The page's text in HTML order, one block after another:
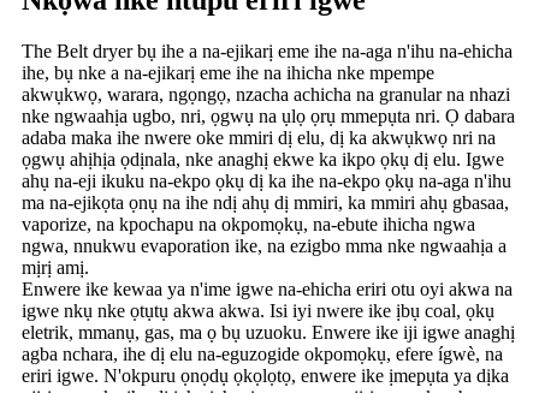
The Belt dryer bụ ihe a na-ejikarị eme ihe na-aga n'ihu na-ehicha
ihe, bụ nke a na-ejikarị eme ihe na ihicha nke mpempe
akwụkwọ, warara, ngọngọ, nzacha achicha na granular na nhazi
nke ngwaahịa ugbo, nri, ọgwụ na ụlọ ọrụ mmepụta nri. Ọ dabara
adaba maka ihe nwere oke mmiri dị elu, dị ka akwụkwọ nri na
ọgwụ ahịhịa ọdịnala, nke anaghị ekwe ka ikpo ọkụ dị elu. Igwe
ahụ na-eji ikuku na-ekpo ọkụ dị ka ihe na-ekpo ọkụ na-aga n'ihu
ma na-ejikọta ọnụ na ihe ndị ahụ dị mmiri, ka mmiri ahụ gbasaa,
vaporize, na kpochapu na okpomọkụ, na-ebute ihicha ngwa
ngwa, nnukwu evaporation ike, na ezigbo mma nke ngwaahịa a
mịrị amị.
Enwere ike kewaa ya n'ime igwe na-ehicha eriri otu oyi akwa na
igwe nkụ nke ọtụtụ akwa akwa. Isi iyi nwere ike ịbụ coal, ọkụ
eletrik, mmanụ, gas, ma ọ bụ uzuoku. Enwere ike iji igwe anaghị
agba nchara, ihe dị elu na-eguzogide okpomọkụ, efere ígwè, na
eriri igwe. N'okpuru ọnọdụ ọkọlọtọ, enwere ike ịmepụta ya dịka